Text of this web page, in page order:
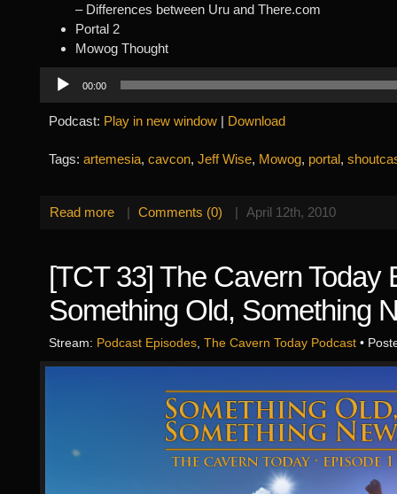
– Differences between Uru and There.com
Portal 2
Mowog Thought
Player
00:00
Podcast: Play in new window | Download
Tags: artemesia, cavcon, Jeff Wise, Mowog, portal,
Read more | Comments (0) | April 12th, 2010
[TCT 33] The Cavern Today
Something Old, Something
Stream: Podcast Episodes The Cavern Today Podcast •